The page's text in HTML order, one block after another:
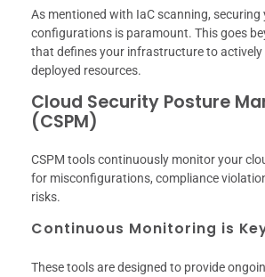
As mentioned with IaC scanning, securing
configurations is paramount. This goes
that defines your infrastructure to
deployed resources.
Cloud Security Posture
(CSPM)
CSPM tools continuously monitor your
for misconfigurations, compliance
risks.
Continuous Monitoring is
These tools are designed to provide